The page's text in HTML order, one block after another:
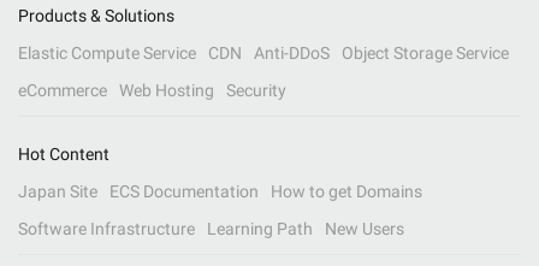
Products & Solutions
Elastic Compute Service
CDN Anti-DDoS
Object Storage Service
eCommerce
Web Hosting Security
Hot Content
Japan Site
ECS Documentation
How to get Domains
Software Infrastructure
Learning Path New Users